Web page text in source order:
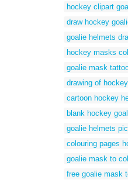
hockey clipart
draw hockey
goalie helmets
hockey masks
goalie mask
drawing of
cartoon hockey
blank hockey
goalie helmets
colouring pages
goalie mask to
free goalie mask